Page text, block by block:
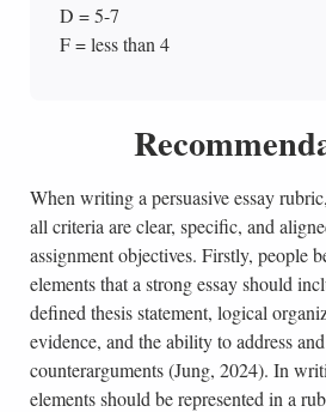
D = 5-7
F = less than 4
When writing a persuasive essay
all criteria are clear, specific, and
assignment objectives. Firstly, people
elements that a strong essay should
defined thesis statement, logical
evidence, and the ability to address
counterarguments (Jung, 2024). In
elements should be represented in a